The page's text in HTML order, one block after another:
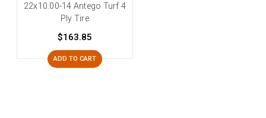
22x10.00-14 Antego Turf 4
Ply Tire
$163.85
ADD TO CART